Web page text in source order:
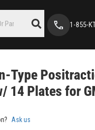
1-855-
Type
14 Plates for
Ask us